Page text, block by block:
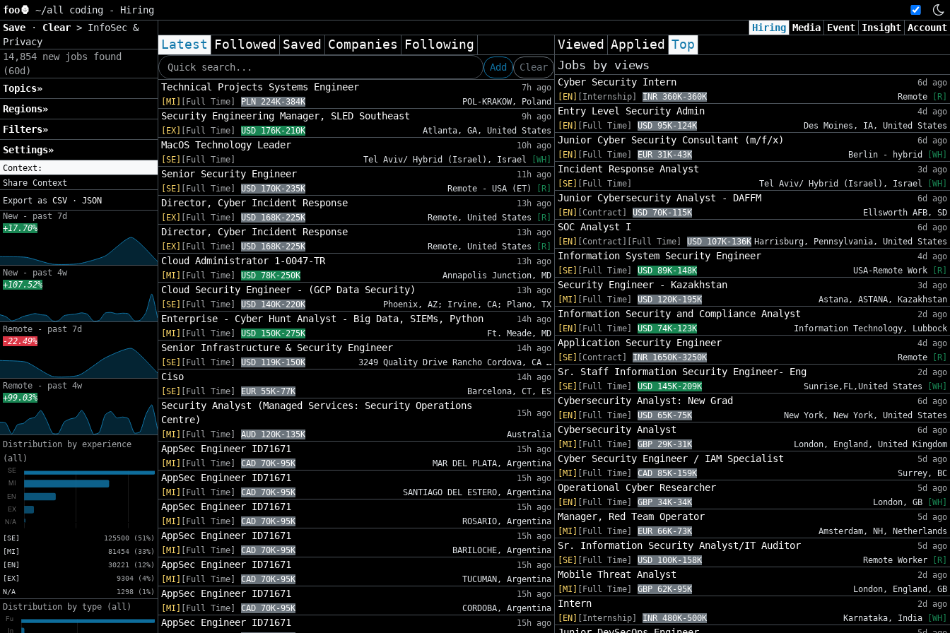
foo🦍 ~/all coding - Hiring
Save
· Clear > InfoSec &
Privacy
14,854 new jobs found
(60d)
Topics»
Regions»
Filters»
Settings»
Context:
Share Context
Export as CSV · JSON
New - past 7d
+17.70%
New - past 4w
+107.52%
Remote - past 7d
-22.49%
Remote - past 4w
+99.03%
Distribution by experience
(all)
[SE]
125500 (51%)
[MI]
81454 (33%)
[EN]
30221 (12%)
[EX]
9304 (4%)
N/A
1298 (1%)
Distribution by type (all)
Hiring Media Event Insight Account
Latest Followed Saved Companies Following
Add
Clear
Technical Projects Systems Engineer
7h ago
[MI]
[Full Time] PLN 224K-384K POL-KRAKOW, Poland
Security Engineering Manager, SLED Southeast
9h ago
[EX]
[Full Time] USD 176K-210K Atlanta, GA, United States
MacOS Technology Leader
10h ago
[SE]
[Full Time] Tel Aviv/ Hybrid (Israel), Israel [WH]
Senior Security Engineer
11h ago
[SE]
[Full Time] USD 170K-235K Remote - USA (ET) [R]
Director, Cyber Incident Response
13h ago
[EX]
[Full Time] USD 168K-225K Remote, United States [R]
Director, Cyber Incident Response
13h ago
[EX]
[Full Time] USD 168K-225K Remote, United States [R]
Cloud Administrator 1-0047-TR
13h ago
[MI]
[Full Time] USD 78K-250K Annapolis Junction, MD
Cloud Security Engineer - (GCP Data Security)
13h ago
[SE]
[Full Time] USD 140K-220K Phoenix, AZ; Irvine, CA; Plano, TX
Enterprise - Cyber Hunt Analyst - Big Data, SIEMs, Python
14h ago
[MI]
[Full Time] USD 150K-275K Ft. Meade, MD
Senior Infrastructure & Security Engineer
14h ago
[SE]
[Full Time] USD 119K-150K 3249 Quality Drive Rancho Cordova, CA …
Ciso
14h ago
[SE]
[Full Time] EUR 55K-77K Barcelona, CT, ES
Security Analyst (Managed Services: Security Operations
Centre)
15h ago
[MI] [Full Time] AUD 120K-135K Australia
AppSec Engineer ID71671
15h ago
[MI]
[Full Time] CAD 70K-95K MAR DEL PLATA, Argentina
AppSec Engineer ID71671
15h ago
[MI]
[Full Time] CAD 70K-95K SANTIAGO DEL ESTERO, Argentina
AppSec Engineer ID71671
15h ago
[MI]
[Full Time] CAD 70K-95K ROSARIO, Argentina
AppSec Engineer ID71671
15h ago
[MI]
[Full Time] CAD 70K-95K BARILOCHE, Argentina
AppSec Engineer ID71671
15h ago
[MI]
[Full Time] CAD 70K-95K TUCUMAN, Argentina
AppSec Engineer ID71671
15h ago
[MI]
[Full Time] CAD 70K-95K CORDOBA, Argentina
AppSec Engineer ID71671
15h ago
Viewed Applied Top
Jobs by views
Cyber Security Intern
6d ago
[EN] [Internship] INR 360K-360K Remote [R]
Entry Level Security Admin
4d ago
[EN] [Full Time] USD 95K-124K Des Moines, IA, United States
Junior Cyber Security Consultant (m/f/x)
6d ago
[EN] [Full Time] EUR 31K-43K Berlin - hybrid [WH]
Incident Response Analyst
3d ago
[SE] [Full Time] Tel Aviv/ Hybrid (Israel), Israel [WH]
Junior Cybersecurity Analyst - DAFFM
6d ago
[EN] [Contract] USD 70K-115K Ellsworth AFB, SD
SOC Analyst I
6d ago
[EN] [Contract][Full Time] USD 107K-136K Harrisburg, Pennsylvania, United States
Information System Security Engineer
4d ago
[SE] [Full Time] USD 89K-148K USA-Remote Work [R]
Security Engineer - Kazakhstan
3d ago
[MI] [Full Time] USD 120K-195K Astana, ASTANA, Kazakhstan
Information Security and Compliance Analyst
2d ago
[EN] [Full Time] USD 74K-123K Information Technology, Lubbock
Application Security Engineer
4d ago
[SE] [Contract] INR 1650K-3250K Remote [R]
Sr. Staff Information Security Engineer- Eng
2d ago
[SE] [Full Time] USD 145K-209K Sunrise,FL,United States [WH]
Cybersecurity Analyst: New Grad
6d ago
[EN] [Full Time] USD 65K-75K New York, New York, United States
Cybersecurity Analyst
6d ago
[MI] [Full Time] GBP 29K-31K London, England, United Kingdom
Cyber Security Engineer / IAM Specialist
5d ago
[MI] [Full Time] CAD 85K-159K Surrey, BC
Operational Cyber Researcher
5d ago
[EN] [Full Time] GBP 34K-34K London, GB [WH]
Manager, Red Team Operator
5d ago
[MI] [Full Time] EUR 66K-73K Amsterdam, NH, Netherlands
Sr. Information Security Analyst/IT Auditor
5d ago
[SE] [Full Time] USD 100K-158K Remote Worker [R]
Mobile Threat Analyst
2d ago
[MI] [Full Time] GBP 62K-95K London, England, GB
Intern
2d ago
[EN] [Internship] INR 480K-500K Karnataka, India [WH]